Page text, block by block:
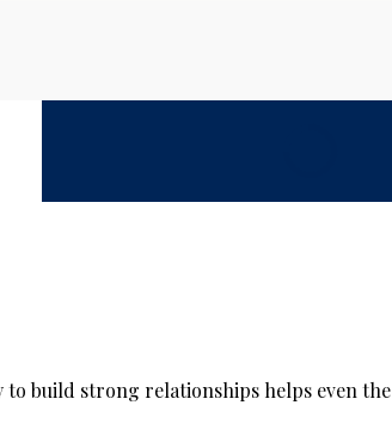
build strong relationships helps even